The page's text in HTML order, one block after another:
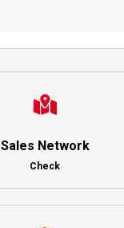
Sales Network
Check